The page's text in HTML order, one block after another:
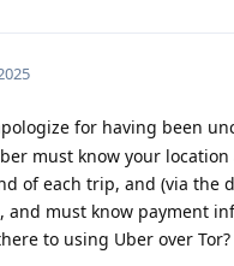
for having been
must know your
of each trip, and (via the
must know payment
to using Uber over Tor?